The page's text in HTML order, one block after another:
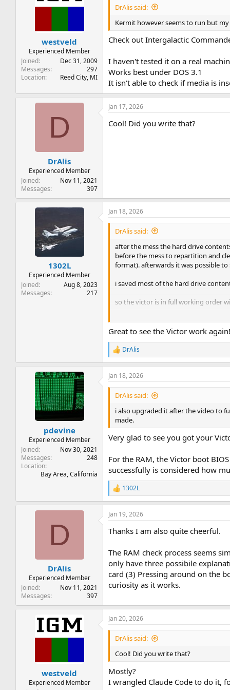
n
s
:
westveld
Experienced Member
Joined
Dec 31, 2009
Messages
297
Location
Reed City, MI
DrAlis said:
Kermit however seems to run but
Check out Intergalactic
I haven't tested it on a real
Works best under DOS 3.1
It isn't able to check if media is
D
DrAlis
Experienced Member
Joined
Nov 11, 2021
Messages
397
Jan 17, 2026
Cool! Did you write that?
1302L
Experienced Member
Joined
Aug 8, 2023
Messages
217
Jan 18, 2026
DrAlis said:
after the mess the hard drive
before the mess to repartition and
format). afterwards it was possible
i saved most of the hard drive
so the victor is in full working order
you have been very quiet recently
i also upgraded it after the video to
made.
thank you all for your help.
Great to see the Victor work
R
e
a
c
t
n
:
DrAlis
pdevine
Experienced Member
Joined
Nov 30, 2021
Messages
248
Location
Bay Area, California
Jan 18, 2026
DrAlis said:
i also upgraded it after the video to
made.
Very glad to see you got your
For the RAM, the Victor boot
successfully is considered how
R
e
a
c
i
n
s
:
1302L
D
DrAlis
Experienced Member
Joined
Nov 11, 2021
Messages
397
Jan 19, 2026
Thanks I am also quite cheerful.
The RAM check process seems
only have three possibile
card (3) Pressing around on the
curiosity as it works.
westveld
Experienced Member
Jan 20, 2026
DrAlis said:
Cool! Did you write that?
Mostly?
I wrangled Claude Code to do it,